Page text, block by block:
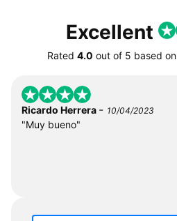
Excellent
Rated 4.0 out of 5 based on
Ricardo Herrera - 10/04/2023
"Muy bueno"